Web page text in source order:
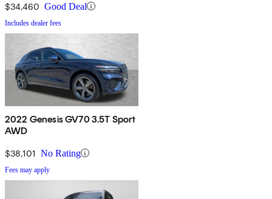
$34,460 Good Deal
Includes dealer fees
2022 Genesis GV70 3.5T Sport
AWD
$38,101 No Rating
Fees may apply